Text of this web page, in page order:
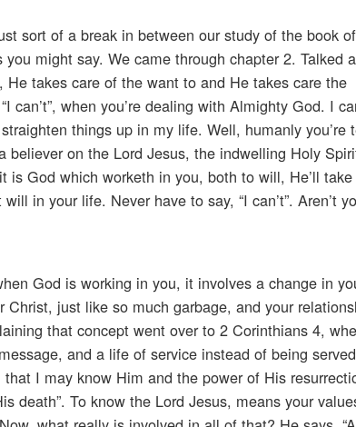
sort of a break in between our study of the book
might say. We came through chapter 2. Talked
takes care of the want to and He takes care the
when you’re dealing with Almighty God. I
things up in my life. Well, humanly you’re
on the Lord Jesus, the indwelling Holy
God which worketh in you, both to will, He’ll
in your life. Never have to say, “I can’t”. Aren’t
God is working in you, it involves a change in
just like so much garbage, and your
that concept went over to 2 Corinthians 4,
and a life of service instead of being
I may know Him and the power of His
death”. To know the Lord Jesus, means your